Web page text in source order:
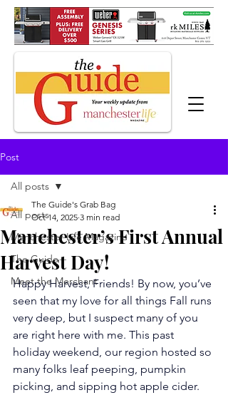
Post
All posts
Manchester Life Magazine
The Guide
Meet the Merchant
All posts
Manchester’s First Annual
Harvest Day!
The Guide's Grab Bag
Oct 14, 2025 3 min read
Happy Harvest, Friends! By now, you’ve
seen that my love for all things Fall runs
very deep, but I suspect many of you
are right here with me. This past
holiday weekend, our region hosted so
many folks leaf peeping, pumpkin
picking, and sipping hot apple cider.